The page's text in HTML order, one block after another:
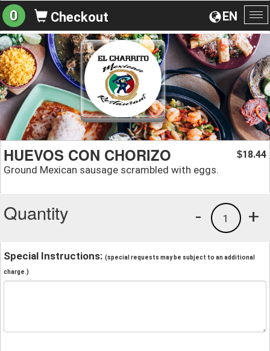
EN
0 Checkout
HUEVOS CON CHORIZO
Ground Mexican sausage scrambled with eggs.
$18.44
Quantity +
1
-
Special Instructions: (special requests may be subject to an additional
charge.)